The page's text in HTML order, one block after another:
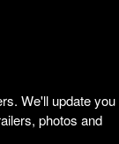
We'll update you
photos and